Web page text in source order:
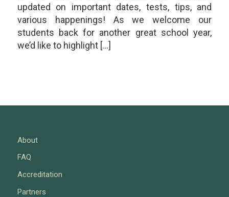
updated on important dates, tests, tips, and
various happenings! As we welcome our
students back for another great school year,
we’d like to highlight […]
About
FAQ
Accreditation
Partners